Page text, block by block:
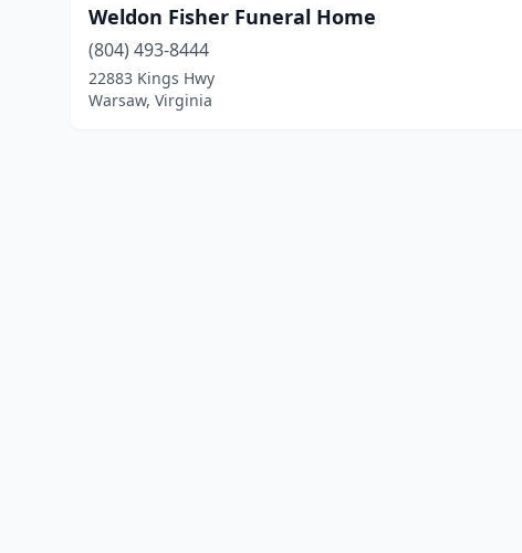
Weldon Fisher Funeral Home
(804) 493-8444
22883 Kings Hwy
Warsaw, Virginia